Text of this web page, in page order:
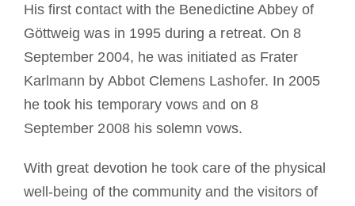
His first contact with the Benedictine Abbey of
Göttweig was in 1995 during a retreat. On 8
September 2004, he was initiated as Frater
Karlmann by Abbot Clemens Lashofer. In 2005
he took his temporary vows and on 8
September 2008 his solemn vows.
With great devotion he took care of the physical
well-being of the community and the visitors of